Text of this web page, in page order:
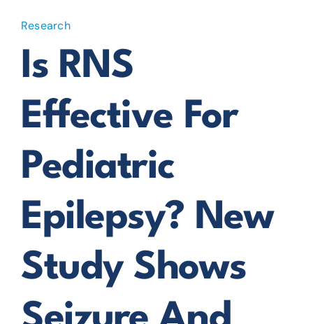
Research
Is RNS
Effective For
Pediatric
Epilepsy? New
Study Shows